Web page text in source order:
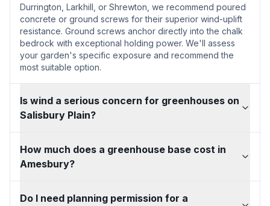
Durrington, Larkhill, or Shrewton, we recommend poured
concrete or ground screws for their superior wind-uplift
resistance. Ground screws anchor directly into the chalk
bedrock with exceptional holding power. We'll assess
your garden's specific exposure and recommend the
most suitable option.
Is wind a serious concern for greenhouses on
Salisbury Plain?
How much does a greenhouse base cost in
Amesbury?
Do I need planning permission for a